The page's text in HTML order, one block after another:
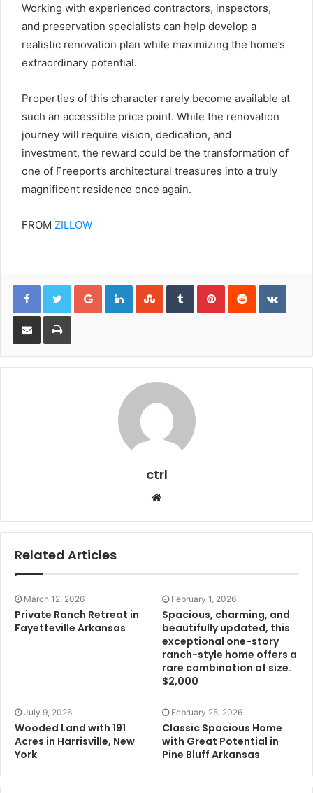
Working with experienced contractors, inspectors,
and preservation specialists can help develop a
realistic renovation plan while maximizing the home’s
extraordinary potential.
Properties of this character rarely become available at
such an accessible price point. While the renovation
journey will require vision, dedication, and
investment, the reward could be the transformation of
one of Freeport’s architectural treasures into a truly
magnificent residence once again.
FROM ZILLOW
Google+LinkedInStumbleUpon
TumblrPinterestReddit
Share via Email Print
ctrl
Website
Related Articles
March 12, 2026
Private Ranch Retreat in
Fayetteville Arkansas
February 1, 2026
Spacious, charming, and
beautifully updated, this
exceptional one-story
ranch-style home offers a
rare combination of size.
$2,000
July 9, 2026
Wooded Land with 191
Acres in Harrisville, New
York
February 25, 2026
Classic Spacious Home
with Great Potential in
Pine Bluff Arkansas